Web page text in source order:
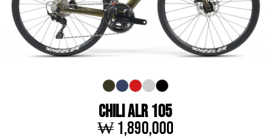
CHILI ALR 105
₩ 1,890,000